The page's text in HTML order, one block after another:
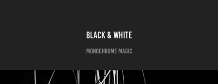
Black & White
Monochrome Magic